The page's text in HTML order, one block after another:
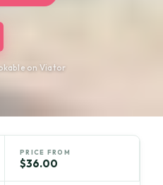
on Viator
PRICE FROM
$36.00